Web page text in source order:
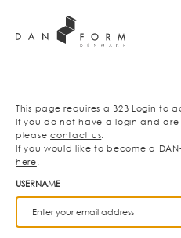
This page requires a B2B Login to
If you do not have a login and are
please contact us
If you would like to become a
here
USERNAME